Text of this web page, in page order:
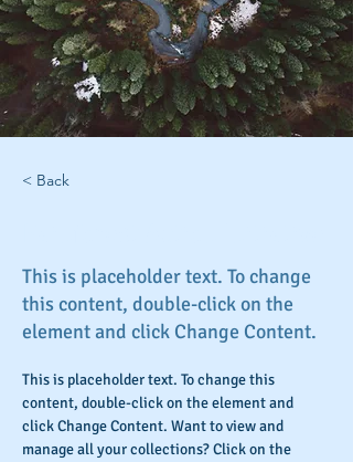
< Back
This is placeholder text. To change
this content, double-click on the
element and click Change Content.
This is placeholder text. To change this
content, double-click on the element and
click Change Content. Want to view and
manage all your collections? Click on the